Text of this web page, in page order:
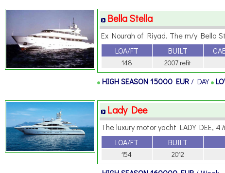
Bella Stella
Ex Nourah of Riyad. The m/y Bella
LOA/FT
BUILT
148 2007 refit
HIGH SEASON15000 EUR / DAY
Lady Dee
The luxury motor yacht LADY DEE,
LOA/FT
BUILT
154 2012